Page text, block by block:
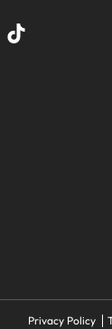
Privacy Policy